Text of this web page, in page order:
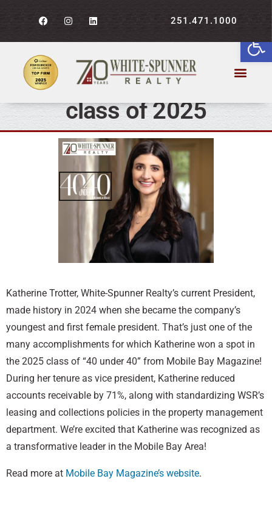
251.471.1000
WSR’s Katherine Trotter
makes Mobile Bay
Magazine’s 40 under 40
class of 2025
Katherine Trotter, White-Spunner Realty’s current President,
made history in 2024 when she became the company’s
youngest and first female president. That’s just one of the
many accomplishments for which Katherine won a spot in
the 2025 class of “40 under 40” from Mobile Bay Magazine!
During her tenure as vice president, Katherine reduced
accounts receivable by 71%, along with standardizing WSR’s
leasing and collections policies in the property management
department. We’re excited that Katherine was recognized as
a transformative leader in the Mobile Bay Area!
Read more at Mobile Bay Magazine’s website.